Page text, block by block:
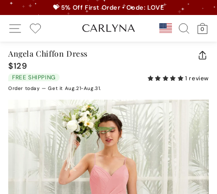
Skip
to
content
slideshow
💝 5% Off First Order • Code: LOVE
Site Navigation
Country/
Search
0
Angela Chiffon Dress
$129
price
FREE SHIPPING 1 review
Order today — Get it Aug.21-Aug.31.